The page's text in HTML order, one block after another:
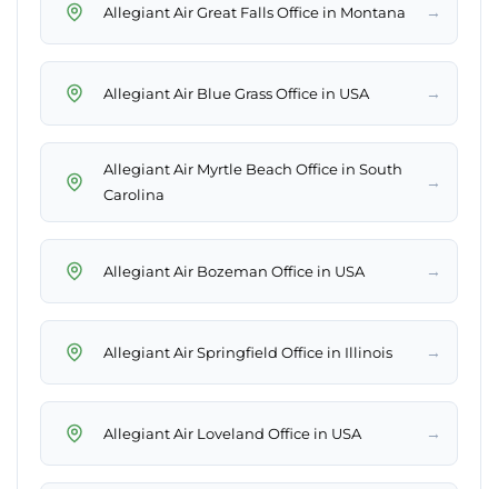
Allegiant Air Great Falls Office in Montana →
Allegiant Air Blue Grass Office in USA →
Allegiant Air Myrtle Beach Office in South
Carolina
→
Allegiant Air Bozeman Office in USA →
Allegiant Air Springfield Office in Illinois →
Allegiant Air Loveland Office in USA →